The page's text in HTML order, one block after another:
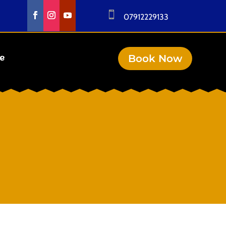
 07912229133
Book Now